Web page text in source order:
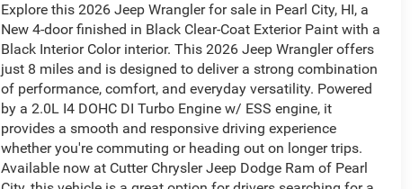
Explore this 2026 Jeep Wrangler for sale in Pearl City, HI, a
New 4-door finished in Black Clear-Coat Exterior Paint with a
Black Interior Color interior. This 2026 Jeep Wrangler offers
just 8 miles and is designed to deliver a strong combination
of performance, comfort, and everyday versatility. Powered
by a 2.0L I4 DOHC DI Turbo Engine w/ ESS engine, it
provides a smooth and responsive driving experience
whether you're commuting or heading out on longer trips.
Available now at Cutter Chrysler Jeep Dodge Ram of Pearl